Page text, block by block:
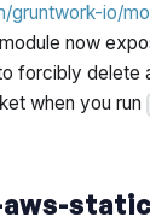
module
to call
gruntwork-io/
module now
forcibly delete
when you run